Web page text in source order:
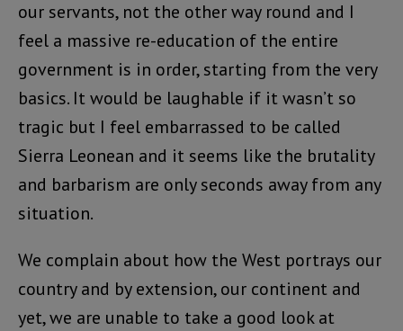
our servants, not the other way round and I
feel a massive re-education of the entire
government is in order, starting from the very
basics. It would be laughable if it wasn’t so
tragic but I feel embarrassed to be called
Sierra Leonean and it seems like the brutality
and barbarism are only seconds away from any
situation.
We complain about how the West portrays our
country and by extension, our continent and
yet, we are unable to take a good look at